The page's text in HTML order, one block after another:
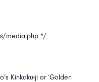
media.php */
Kinkaku-ji or ‘Golden